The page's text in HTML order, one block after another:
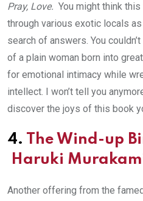
Pray, Love. You might think
through various exotic locals
search of answers. You
of a plain woman born into
for emotional intimacy while
intellect. I won’t tell you
discover the joys of this book
4. The Wind-up
Haruki
Another offering from the